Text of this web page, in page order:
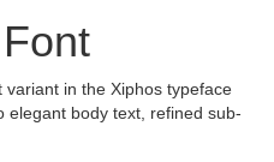
in the Xiphos typeface
elegant body text, refined sub-